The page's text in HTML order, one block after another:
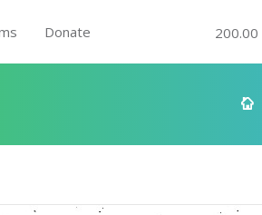
Donate 200.00